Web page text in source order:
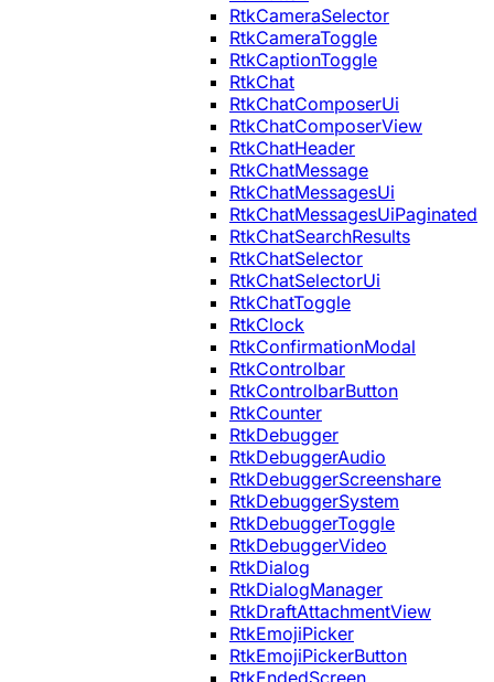
RtkCameraSelector
RtkCameraToggle
RtkCaptionToggle
RtkChat
RtkChatComposerUi
RtkChatComposerView
RtkChatHeader
RtkChatMessage
RtkChatMessagesUi
RtkChatMessagesUiPaginated
RtkChatSearchResults
RtkChatSelector
RtkChatSelectorUi
RtkChatToggle
RtkClock
RtkConfirmationModal
RtkControlbar
RtkControlbarButton
RtkCounter
RtkDebugger
RtkDebuggerAudio
RtkDebuggerScreenshare
RtkDebuggerSystem
RtkDebuggerToggle
RtkDebuggerVideo
RtkDialog
RtkDialogManager
RtkDraftAttachmentView
RtkEmojiPicker
RtkEmojiPickerButton
RtkEndedScreen